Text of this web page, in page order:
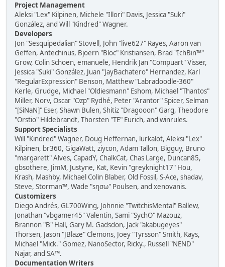
Project Management
Aleksi "Lex" Kilpinen, Michele "Illori" Davis, Jessica "Suki"
González, and Will "Kindred" Wagner.
Developers
Jon "Sesquipedalian" Stovell, John "live627" Rayes, Aaron van
Geffen, Antechinus, Bjoern "Bloc" Kristiansen, Brad "IchBin™"
Grow, Colin Schoen, emanuele, Hendrik Jan "Compuart" Visser,
Jessica "Suki" González, Juan "JayBachatero" Hernandez, Karl
"RegularExpression" Benson, Matthew "Labradoodle-360"
Kerle, Grudge, Michael "Oldiesmann" Eshom, Michael "Thantos"
Miller, Norv, Oscar "Ozp" Rydhé, Peter "Arantor" Spicer, Selman
"[SiNaN]" Eser, Shawn Bulen, Shitiz "Dragooon" Garg, Theodore
"Orstio" Hildebrandt, Thorsten "TE" Eurich, and winrules.
Support Specialists
Will "Kindred" Wagner, Doug Heffernan, lurkalot, Aleksi "Lex"
Kilpinen, br360, GigaWatt, ziycon, Adam Tallon, Bigguy, Bruno
"margarett" Alves, CapadY, ChalkCat, Chas Large, Duncan85,
gbsothere, JimM, Justyne, Kat, Kevin "greyknight17" Hou,
Krash, Mashby, Michael Colin Blaber, Old Fossil, S-Ace, shadav,
Steve, Storman™, Wade "sησω" Poulsen, and xenovanis.
Customizers
Diego Andrés, GL700Wing, Johnnie "TwitchisMental" Ballew,
Jonathan "vbgamer45" Valentin, Sami "SychO" Mazouz,
Brannon "B" Hall, Gary M. Gadsdon, Jack "akabugeyes"
Thorsen, Jason "JBlaze" Clemons, Joey "Tyrsson" Smith, Kays,
Michael "Mick." Gomez, NanoSector, Ricky., Russell "NEND"
Najar, and SA™.
Documentation Writers